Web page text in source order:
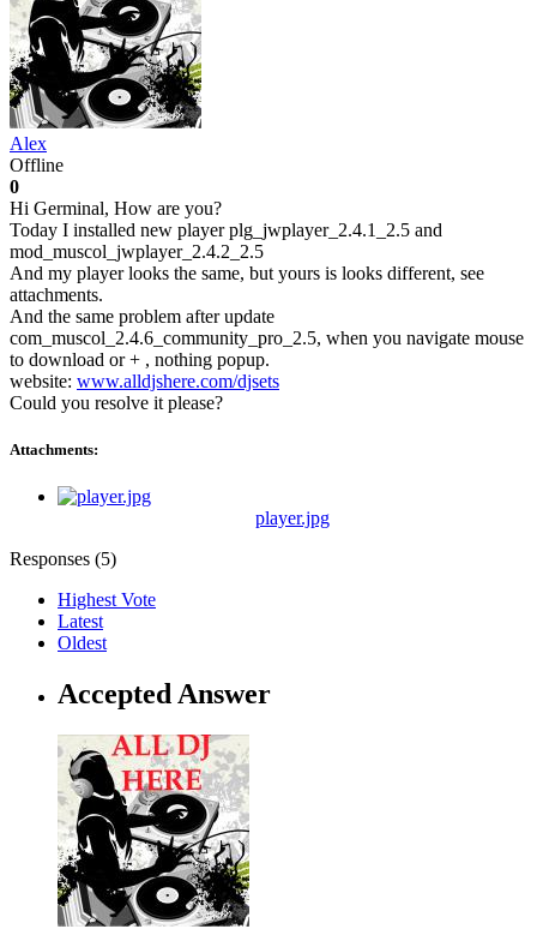
Alex
Offline
0
Hi Germinal, How are you?
Today I installed new player plg_jwplayer_2.4.1_2.5 and
mod_muscol_jwplayer_2.4.2_2.5
And my player looks the same, but yours is looks different, see
attachments.
And the same problem after update
com_muscol_2.4.6_community_pro_2.5, when you navigate mouse
to download or + , nothing popup.
website: www.alldjshere.com/djsets
Could you resolve it please?
Attachments:
player.jpg
Responses (5)
Highest Vote
Latest
Oldest
Accepted Answer